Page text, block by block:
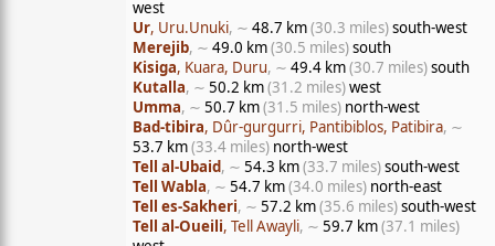
west
Ur, Uru.Unuki, ∼ 48.7 km(30.3 miles)south-west
Merejib, ∼ 49.0 km(30.5 miles)south
Kisiga, Kuara, Duru, ∼ 49.4 km(30.7 miles)south
Kutalla, ∼ 50.2 km(31.2 miles)west
Umma, ∼ 50.7 km(31.5 miles) north-west
Bad-tibira, Dûr-gurgurri, Pantibiblos, Patibira, ∼
53.7 km(33.4 miles) north-west
Tell al-Ubaid, ∼ 54.3 km(33.7 miles)south-west
Tell Wabla, ∼ 54.7 km(34.0 miles) north-east
Tell es-Sakheri, ∼ 57.2 km(35.6 miles)south-west
Tell al-Oueili, Tell Awayli, ∼ 59.7 km(37.1 miles)